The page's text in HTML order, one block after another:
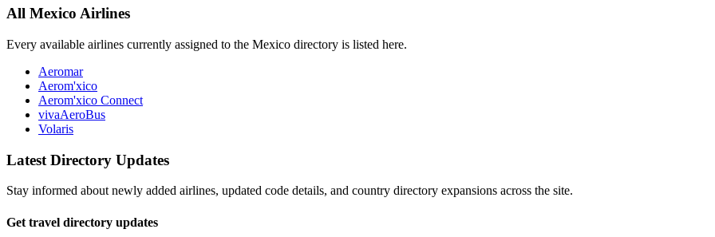
All Mexico Airlines
Every available airlines currently assigned to the Mexico directory is listed here.
Aeromar
Aerom'xico
Aerom'xico Connect
vivaAeroBus
Volaris
Latest Directory Updates
Stay informed about newly added airlines, updated code details, and country directory expansions across the site.
Get travel directory updates